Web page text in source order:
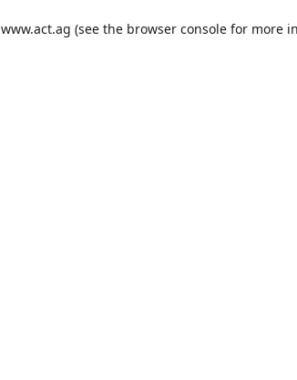
www.act.ag (see the browser consolefor more